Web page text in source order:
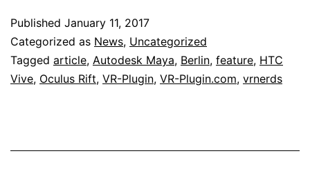
Published January 11, 2017
Categorized as News, Uncategorized
Tagged article, Autodesk Maya, Berlin, feature, HTC
Vive, Oculus Rift, VR-Plugin, VR-Plugin.com, vrnerds